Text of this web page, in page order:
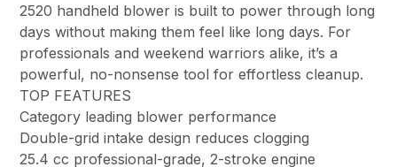
2520 handheld blower is built to power through long
days without making them feel like long days. For
professionals and weekend warriors alike, it’s a
powerful, no-nonsense tool for effortless cleanup.
TOP FEATURES
Category leading blower performance
Double-grid intake design reduces clogging
25.4 cc professional-grade, 2-stroke engine